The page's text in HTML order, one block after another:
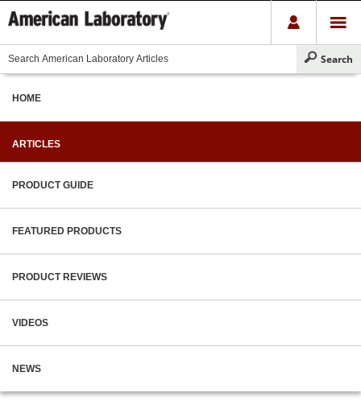
HOME
ARTICLES
PRODUCT GUIDE
FEATURED PRODUCTS
PRODUCT REVIEWS
VIDEOS
NEWS